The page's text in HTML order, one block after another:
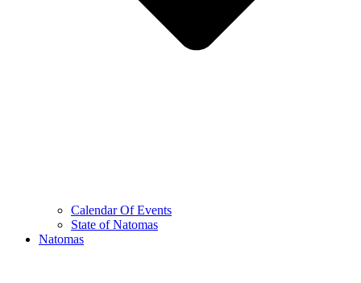
Calendar Of Events
State of Natomas
Natomas